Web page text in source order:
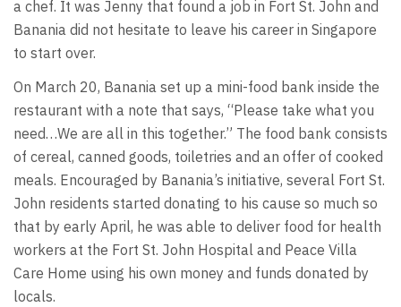
a chef. It was Jenny that found a job in Fort St. John and
Banania did not hesitate to leave his career in Singapore
to start over.
On March 20, Banania set up a mini-food bank inside the
restaurant with a note that says, “Please take what you
need…We are all in this together.” The food bank consists
of cereal, canned goods, toiletries and an offer of cooked
meals. Encouraged by Banania’s initiative, several Fort St.
John residents started donating to his cause so much so
that by early April, he was able to deliver food for health
workers at the Fort St. John Hospital and Peace Villa
Care Home using his own money and funds donated by
locals.